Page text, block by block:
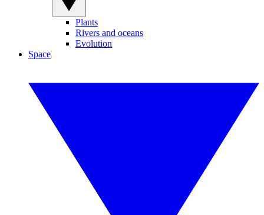
Plants
Rivers and oceans
Evolution
Space